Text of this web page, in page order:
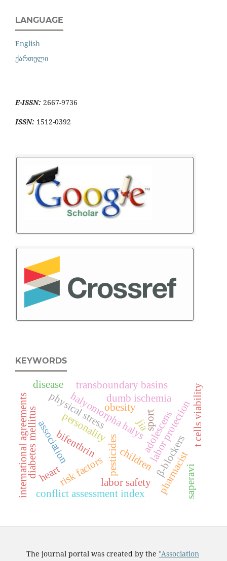
LANGUAGE
English
ქართული
E-ISSN: 2667-9736
ISSN: 1512-0392
KEYWORDS
halyomorpha halys
bifenthrin pesticides
obesity
children
adolescens
risk factors
labor protection
labor safety
personality
physical stressdumb ischemia
association β-blockers
t cells viability
diabetes mellitus pharmacist
transboundary basins
conflict assessment index
international agreements jiasport
saperavi
heart
disease
The journal portal was created by the "Association